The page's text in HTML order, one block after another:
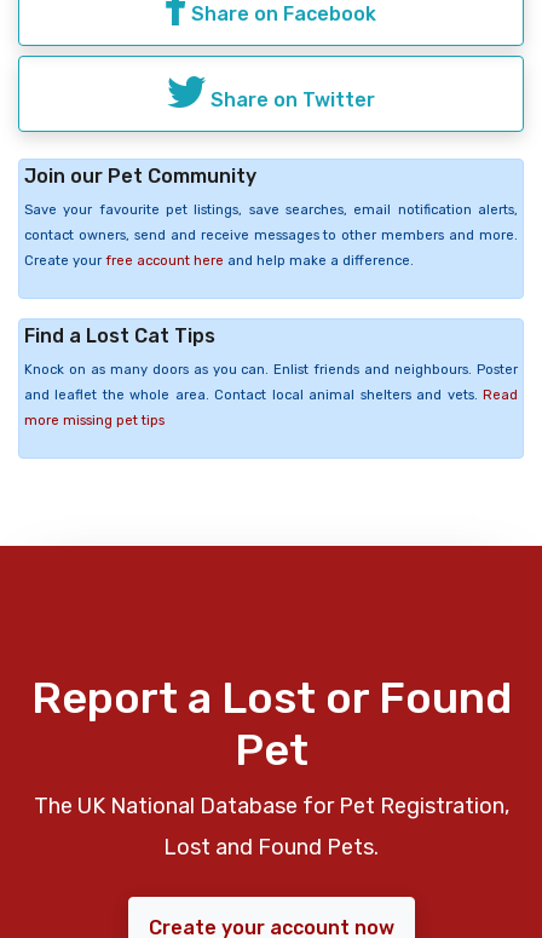
Share on Facebook
Share on Twitter
Join our Pet Community
Save your favourite pet listings, save searches, email notification alerts,
contact owners, send and receive messages to other members and more.
Create your free account here and help make a difference.
Find a Lost Cat Tips
Knock on as many doors as you can. Enlist friends and neighbours. Poster
and leaflet the whole area. Contact local animal shelters and vets. Read
more missing pet tips
Report a Lost or Found
Pet
The UK National Database for Pet Registration,
Lost and Found Pets.
Create your account now